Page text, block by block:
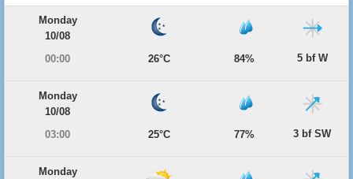
Monday
10/08
00:00
26°C 84% 5 bf W
Monday
10/08
03:00
25°C 77% 3 bf SW
Monday